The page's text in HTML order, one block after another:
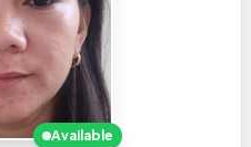
Available